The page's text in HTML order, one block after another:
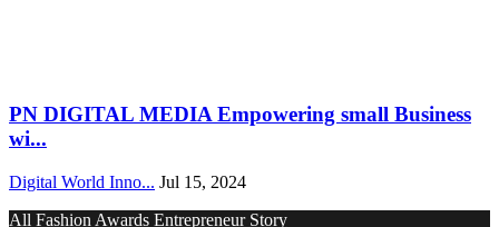
PN DIGITAL MEDIA Empowering small Business
wi...
Digital World Inno... Jul 15, 2024
All Fashion Awards Entrepreneur Story